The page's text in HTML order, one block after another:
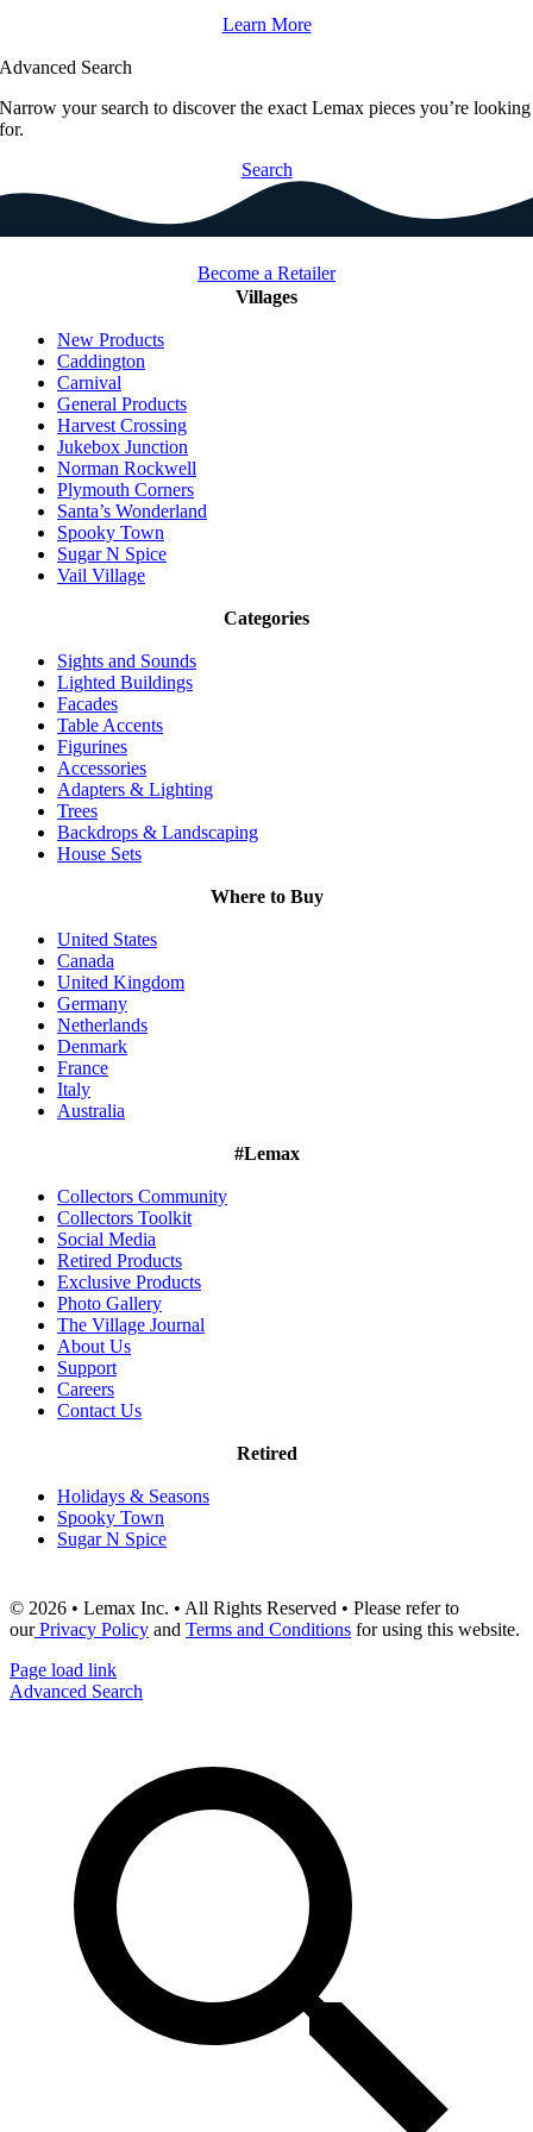
Learn More
Advanced Search
Narrow your search to discover the exact Lemax pieces you’re looking
for.
Search
Become a Retailer
Villages
New Products
Caddington
Carnival
General Products
Harvest Crossing
Jukebox Junction
Norman Rockwell
Plymouth Corners
Santa’s Wonderland
Spooky Town
Sugar N Spice
Vail Village
Categories
Sights and Sounds
Lighted Buildings
Facades
Table Accents
Figurines
Accessories
Adapters & Lighting
Trees
Backdrops & Landscaping
House Sets
Where to Buy
United States
Canada
United Kingdom
Germany
Netherlands
Denmark
France
Italy
Australia
#Lemax
Collectors Community
Collectors Toolkit
Social Media
Retired Products
Exclusive Products
Photo Gallery
The Village Journal
About Us
Support
Careers
Contact Us
Retired
Holidays & Seasons
Spooky Town
Sugar N Spice
© 2026 • Lemax Inc. • All Rights Reserved • Please refer to
ourPrivacy Policy and Terms and Conditions for using this website.
Page load link
Advanced Search